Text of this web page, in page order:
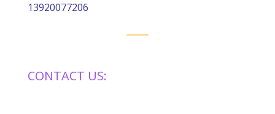
13920077206
CONTACT US: